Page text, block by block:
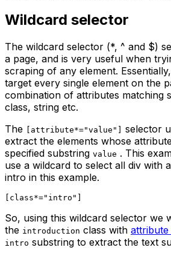
Wildcard selector
The wildcard selector (*, ^ and $)
a page, and is very useful when
scraping of any element.
target every single element on the
combination of attributes matching
class, string etc.
The
[attribute*="value"]
selector
extract the elements whose
specified substring value . This
use a wildcard to select all div with
intro in this example.
So, using this wildcard selector we
the introduction class with
intro substring to extract the text